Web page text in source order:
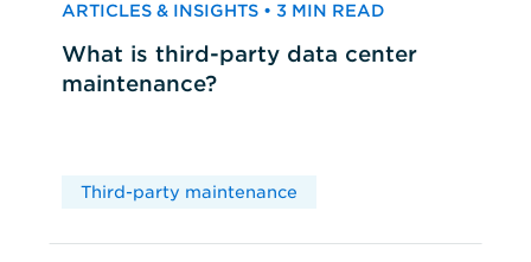
ARTICLES & INSIGHTS • 3 MIN READ
What is third-party data center
maintenance?
Third-party maintenance